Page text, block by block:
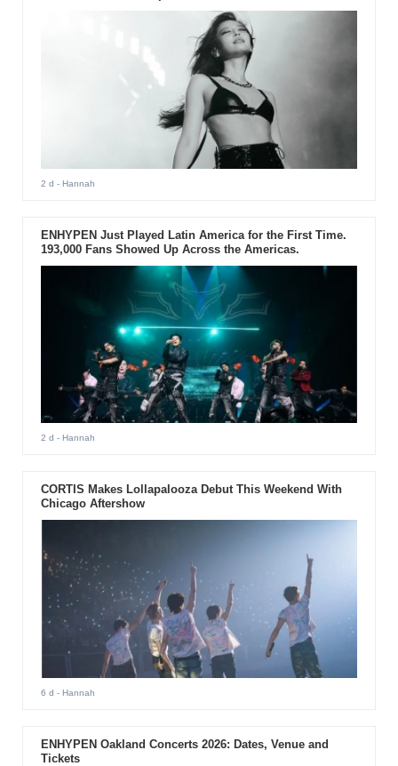
2 d - Hannah
ENHYPEN Just Played Latin America for the First Time.
193,000 Fans Showed Up Across the Americas.
2 d - Hannah
CORTIS Makes Lollapalooza Debut This Weekend With
Chicago Aftershow
6 d - Hannah
ENHYPEN Oakland Concerts 2026: Dates, Venue and
Tickets